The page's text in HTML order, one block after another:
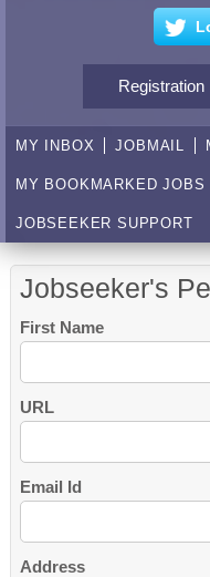
Registration
MY INBOX JOBMAIL
MY BOOKMARKED JOBS
JOBSEEKER SUPPORT
Jobseeker's
First Name
URL
Email Id
Address